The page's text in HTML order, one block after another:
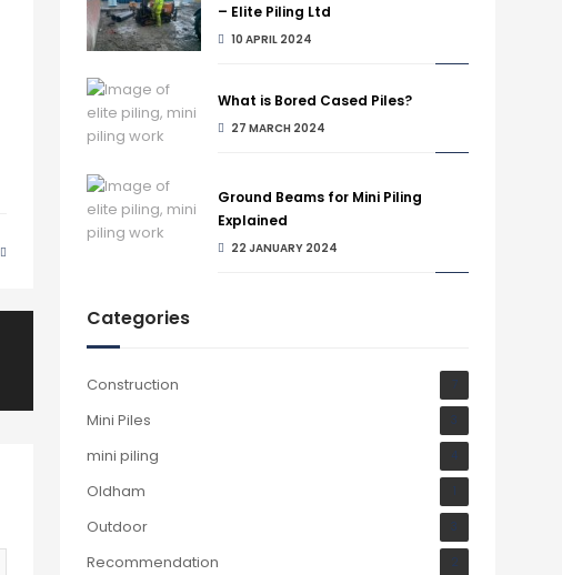
– Elite Piling Ltd
10 APRIL 2024
What is Bored Cased Piles?
27 MARCH 2024
Ground Beams for Mini Piling
Explained
22 JANUARY 2024
Categories
Construction 7
Mini Piles 3
mini piling 4
Oldham 1
Outdoor 3
Recommendation 2